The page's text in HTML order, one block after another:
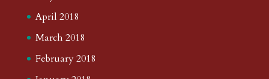
April 2018
March 2018
February 2018